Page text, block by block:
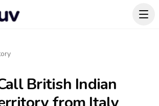
British Indian